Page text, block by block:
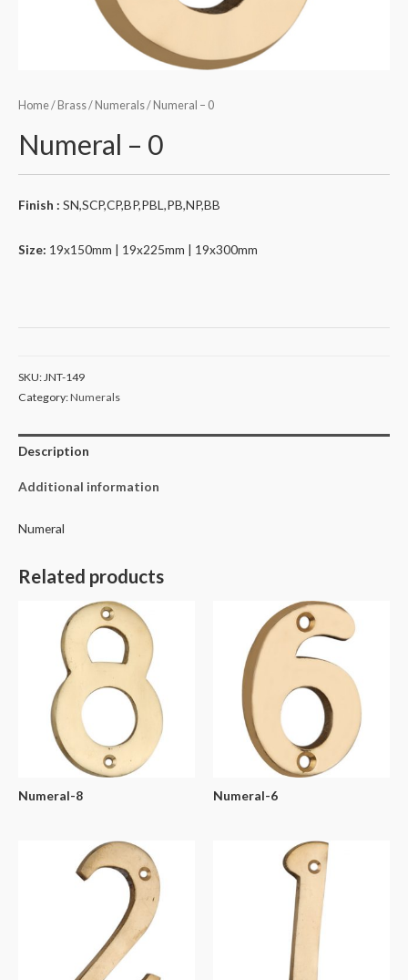
Home/ Brass/ Numerals/ Numeral – 0
Numeral – 0
Finish : SN,SCP,CP,BP,PBL,PB,NP,BB
Size: 19x150mm | 19x225mm | 19x300mm
SKU:JNT-149
Category:Numerals
Description
Additional information
Numeral
Related products
Numeral-8 Numeral-6